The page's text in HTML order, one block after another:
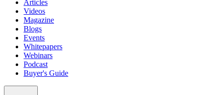
Articles
Videos
Magazine
Blogs
Events
Whitepapers
Webinars
Podcast
Buyer's Guide